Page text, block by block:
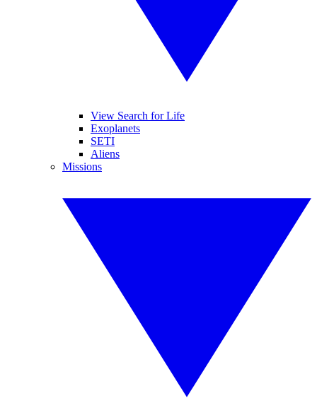
View Search for Life
Exoplanets
SETI
Aliens
Missions